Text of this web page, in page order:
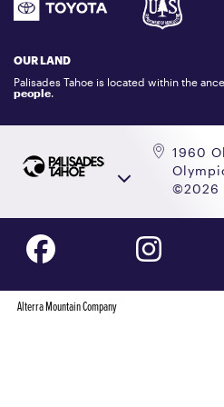
GIFT CARDS
PALISADES TAHOE LOGO
OUR LAND
Palisades Tahoe is located within the
people.
1960
©2026
Alterra Mountain Company